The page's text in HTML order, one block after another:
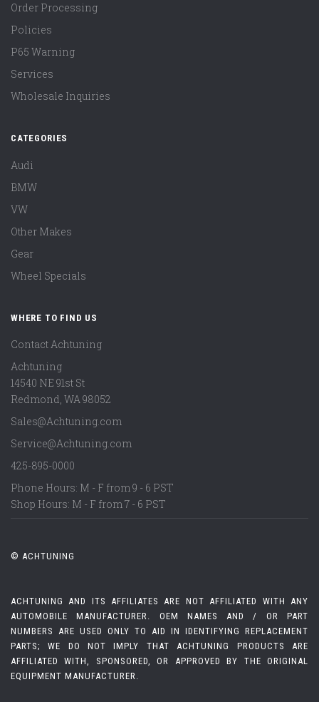
Order Processing
Policies
P65 Warning
Services
Wholesale Inquiries
CATEGORIES
Audi
BMW
VW
Other Makes
Gear
Wheel Specials
WHERE TO FIND US
Contact Achtuning
Achtuning
14540 NE 91st St
Redmond, WA98052
Sales@Achtuning.com
Service@Achtuning.com
425-895-0000
Phone Hours: M - F from 9 - 6 PST
Shop Hours: M - F from 7 - 6 PST
© ACHTUNING
ACHTUNING AND ITS AFFILIATES ARE NOT AFFILIATED WITH ANY
AUTOMOBILE MANUFACTURER. OEM NAMES AND / OR PART
NUMBERS ARE USED ONLY TO AID IN IDENTIFYING REPLACEMENT
PARTS; WE DO NOT IMPLY THAT ACHTUNING PRODUCTS ARE
AFFILIATED WITH, SPONSORED, OR APPROVED BY THE ORIGINAL
EQUIPMENT MANUFACTURER.